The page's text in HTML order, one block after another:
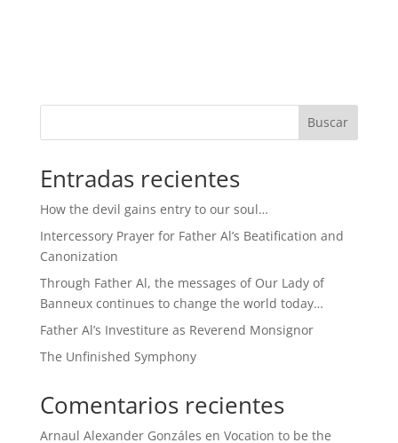
Buscar
Entradas recientes
How the devil gains entry to our soul…
Intercessory Prayer for Father Al’s Beatification and
Canonization
Through Father Al, the messages of Our Lady of
Banneux continues to change the world today…
Father Al’s Investiture as Reverend Monsignor
The Unfinished Symphony
Comentarios recientes
Arnaul Alexander Gonzáles en Vocation to be the